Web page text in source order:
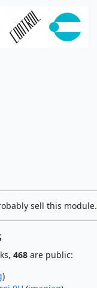
sell this module.
468are public:
)